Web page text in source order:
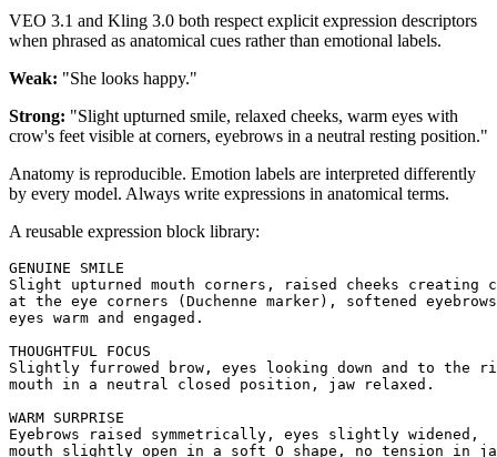
VEO 3.1 and Kling 3.0 both respect explicit expression descriptors
when phrased as anatomical cues rather than emotional labels.
Weak: "She looks happy."
Strong: "Slight upturned smile, relaxed cheeks, warm eyes with
crow's feet visible at corners, eyebrows in a neutral resting position."
Anatomy is reproducible. Emotion labels are interpreted differently
by every model. Always write expressions in anatomical terms.
A reusable expression block library:
GENUINE SMILE
Slight upturned mouth corners, raised cheeks
at the eye corners (Duchenne marker), softened
eyes warm and engaged.
THOUGHTFUL FOCUS
Slightly furrowed brow, eyes looking down and to the
mouth in a neutral closed position, jaw relaxed.
WARM SURPRISE
Eyebrows raised symmetrically, eyes slightly widened,
mouth slightly open in a soft O shape, no tension in